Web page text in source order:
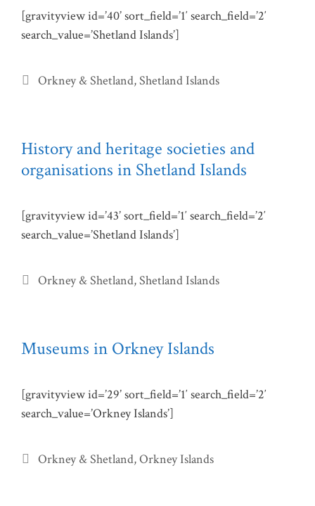
[gravityview id=’40’ sort_field=’1′ search_field=’2′
search_value=’Shetland Islands’]
Categories
Orkney & Shetland,Shetland Islands
History and heritage societies and
organisations in Shetland Islands
[gravityview id=’43’ sort_field=’1′ search_field=’2′
search_value=’Shetland Islands’]
Categories
Orkney & Shetland,Shetland Islands
Museums in Orkney Islands
[gravityview id=’29’ sort_field=’1′ search_field=’2′
search_value=’Orkney Islands’]
Categories
Orkney & Shetland,Orkney Islands